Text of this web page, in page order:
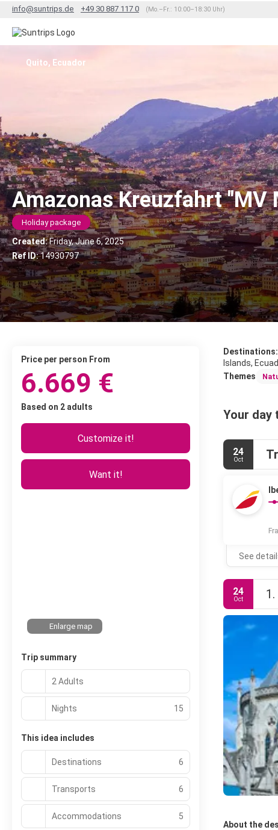
info@suntrips.de +49 30 887 117 0 (Mo.–Fr.: 10:00–18:30 Uhr)
Amazonas Kreuzfahrt "MV
Holiday package
Created:Friday, June 6, 2025
Ref ID:14930797
Quito, Ecuador
Destinations:
Islands,
Themes
Your day
24
Oct
See
24
Oct 1.
About the
price per person From
6.669 €
Based on 2 adults
Customize it!
Want it!
Enlarge map
Trip summary
2 Adults
Nights 15
This idea includes
Destinations 6
Transports 6
Accommodations 5